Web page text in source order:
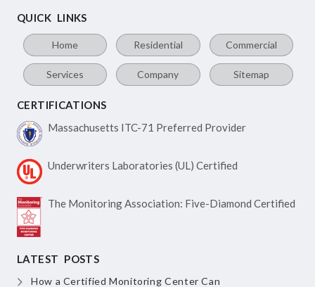
QUICK LINKS
Home Residential Commercial
Services Company Sitemap
CERTIFICATIONS
Massachusetts ITC-71 Preferred Provider
Underwriters Laboratories (UL) Certified
The Monitoring Association: Five-Diamond Certified
LATEST POSTS
How a Certified Monitoring Center Can